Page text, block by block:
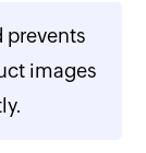
prevents
images